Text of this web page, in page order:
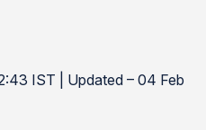
IST | Updated – 04 Feb